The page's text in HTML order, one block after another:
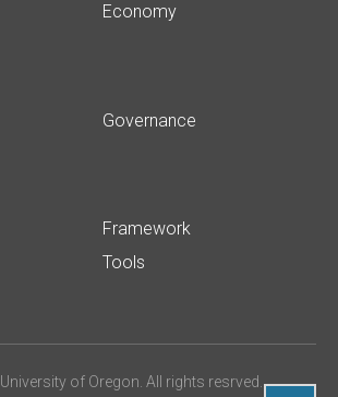
Economy
Governance
Framework
Tools
University of Oregon. All rights resrved.